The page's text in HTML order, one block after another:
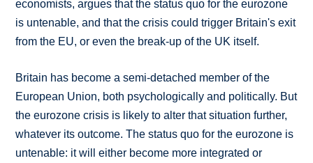
economists, argues that the status quo for the eurozone
is untenable, and that the crisis could trigger Britain's exit
from the EU, or even the break-up of the UK itself.
Britain has become a semi-detached member of the
European Union, both psychologically and politically. But
the eurozone crisis is likely to alter that situation further,
whatever its outcome. The status quo for the eurozone is
untenable: it will either become more integrated or